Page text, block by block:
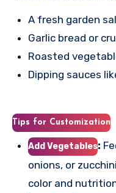
A fresh garden
Garlic bread or
Roasted
Dipping sauces
Tips for Customization
Add Vegetables:
onions, or
color and